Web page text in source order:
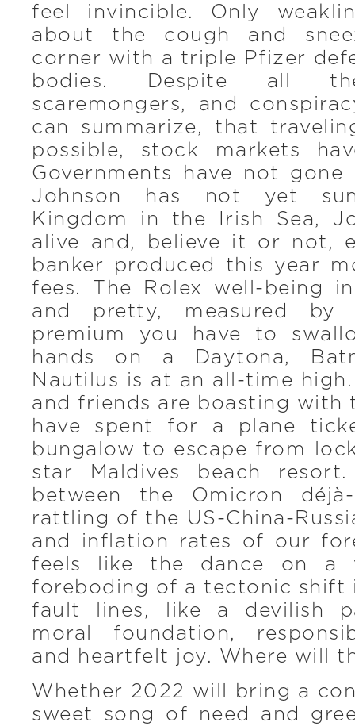
feel invincible. Only
about the cough and
corner with a triple Pfizer
bodies. Despite all
scaremongers, and
can summarize, that
possible, stock markets
Governments have not
Johnson has not yet
Kingdom in the Irish Sea,
alive and, believe it or not,
banker produced this year
fees. The Rolex well-being
and pretty, measured
premium you have to
hands on a Daytona,
Nautilus is at an all-time
and friends are boasting with
have spent for a plane
bungalow to escape from
star Maldives beach
between the Omicron
rattling of the US-China-
and inflation rates of our
feels like the dance on a
foreboding of a tectonic shift
fault lines, like a devilish
moral foundation,
and heartfelt joy. Where will
Whether 2022 will bring a
sweet song of need and